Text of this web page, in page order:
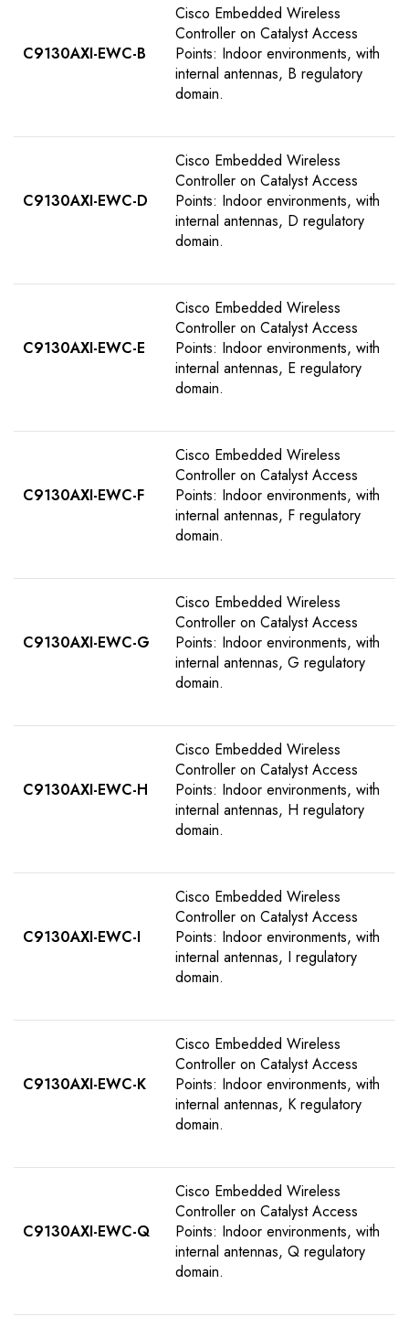
C9130AXI-EWC-B
Cisco Embedded Wireless
Controller on Catalyst Access
Points: Indoor environments, with
internal antennas, B regulatory
domain.
C9130AXI-EWC-D
Cisco Embedded Wireless
Controller on Catalyst Access
Points: Indoor environments, with
internal antennas, D regulatory
domain.
C9130AXI-EWC-E
Cisco Embedded Wireless
Controller on Catalyst Access
Points: Indoor environments, with
internal antennas, E regulatory
domain.
C9130AXI-EWC-F
Cisco Embedded Wireless
Controller on Catalyst Access
Points: Indoor environments, with
internal antennas, F regulatory
domain.
C9130AXI-EWC-G
Cisco Embedded Wireless
Controller on Catalyst Access
Points: Indoor environments, with
internal antennas, G regulatory
domain.
C9130AXI-EWC-H
Cisco Embedded Wireless
Controller on Catalyst Access
Points: Indoor environments, with
internal antennas, H regulatory
domain.
C9130AXI-EWC-I
Cisco Embedded Wireless
Controller on Catalyst Access
Points: Indoor environments, with
internal antennas, I regulatory
domain.
C9130AXI-EWC-K
Cisco Embedded Wireless
Controller on Catalyst Access
Points: Indoor environments, with
internal antennas, K regulatory
domain.
C9130AXI-EWC-Q
Cisco Embedded Wireless
Controller on Catalyst Access
Points: Indoor environments, with
internal antennas, Q regulatory
domain.